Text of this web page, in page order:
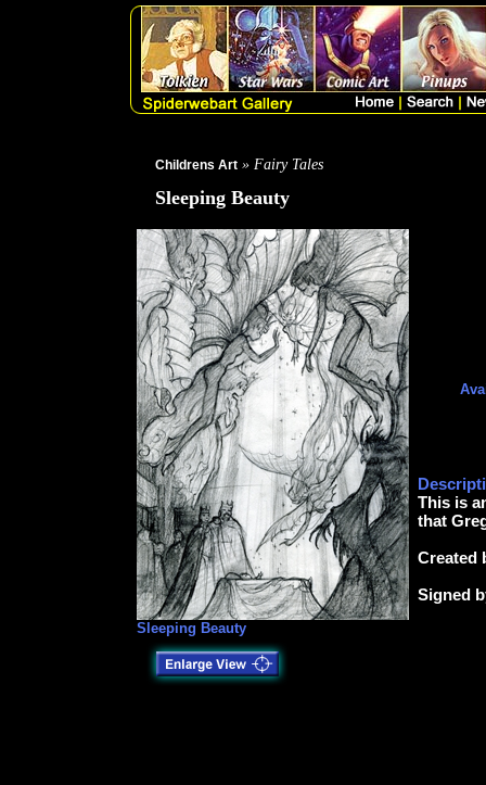
Childrens Art » Fairy Tales
Sleeping Beauty
Sleeping Beauty
This is
that
Created
Signed